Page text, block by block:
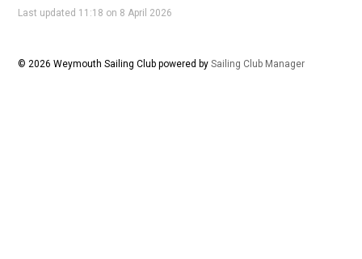
Last updated 11:18 on 8 April 2026
© 2026 Weymouth Sailing Club powered by Sailing Club Manager